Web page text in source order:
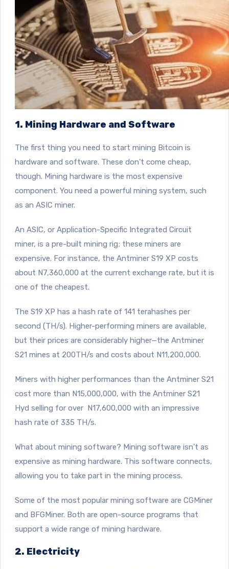
1. Mining Hardware and Software
The first thing you need to start mining Bitcoin is
hardware and software. These don’t come cheap,
though. Mining hardware is the most expensive
component. You need a powerful mining system, such
as an ASIC miner.
An ASIC, or Application-Specific Integrated Circuit
miner, is a pre-built mining rig; these miners are
expensive. For instance, the Antminer S19 XP costs
about N7,360,000 at the current exchange rate, but it is
one of the cheapest.
The S19 XP has a hash rate of 141 terahashes per
second (TH/s). Higher-performing miners are available,
but their prices are considerably higher—the Antminer
S21 mines at 200TH/s and costs about N11,200,000.
Miners with higher performances than the Antminer S21
cost more than N15,000,000, with the Antminer S21
Hyd selling for over N17,600,000 with an impressive
hash rate of 335 TH/s.
What about mining software? Mining software isn’t as
expensive as mining hardware. This software connects,
allowing you to take part in the mining process.
Some of the most popular mining software are CGMiner
and BFGMiner. Both are open-source programs that
support a wide range of mining hardware.
2. Electricity